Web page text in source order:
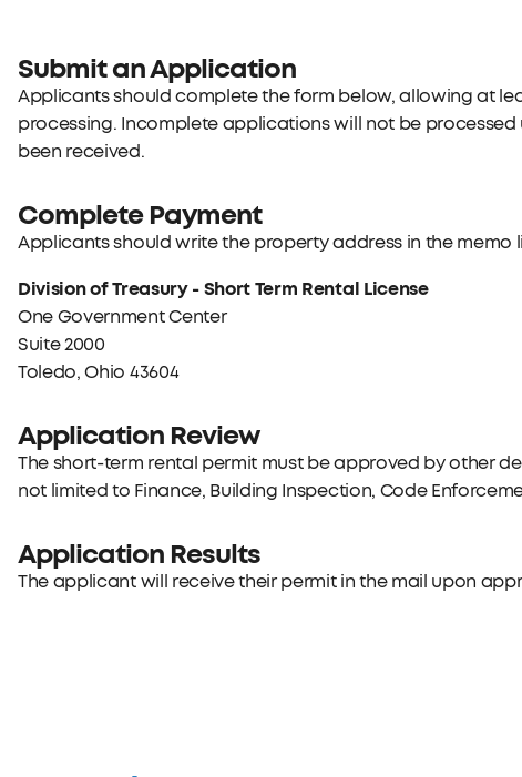
Submit an Application
Applicants should complete the form below, allowing at
processing. Incomplete applications will not be
been received.
Complete Payment
Applicants should write the property address in the
Division of Treasury - Short Term Rental License
One Government Center
Suite 2000
Toledo, Ohio 43604
Application Review
The short-term rental permit must be approved by other
not limited to Finance, Building Inspection, Code
Application Results
The applicant will receive their permit in the mail upon